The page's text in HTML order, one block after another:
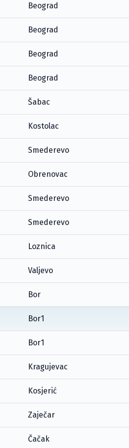
Beograd
Beograd
Beograd
Beograd
Šabac
Kostolac
Smederevo
Obrenovac
Smederevo
Smederevo
Loznica
Valjevo
Bor
Bor1
Bor1
Kragujevac
Kosjerić
Zaječar
Čačak